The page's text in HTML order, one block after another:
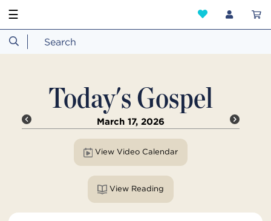
☰
Today's Gospel
March 17, 2026
View Video Calendar
View Reading